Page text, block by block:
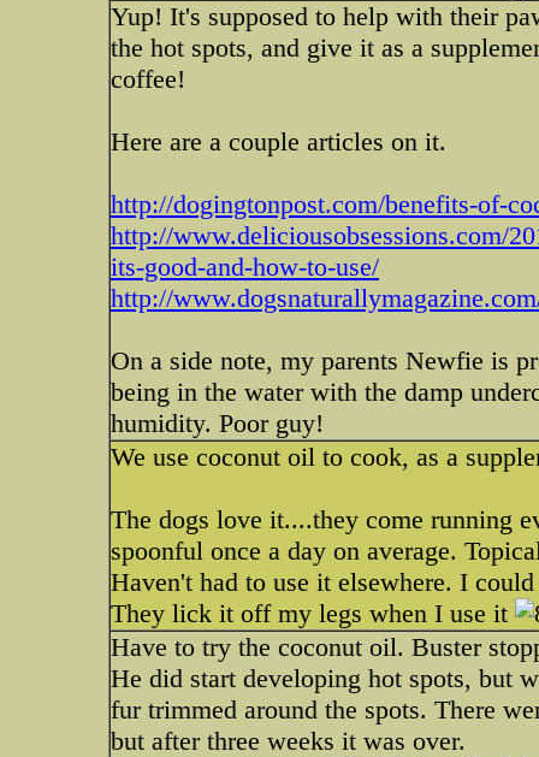
Yup! It's supposed to help with their
the hot spots, and give it as a
coffee!
Here are a couple articles on it.
http://dogingtonpost.com/benefits-of-
http://www.deliciousobsessions.com/
its-good-and-how-to-use/
http://
On a side note, my parents Newfie is
being in the water with the damp
humidity. Poor guy!
We use coconut oil to cook, as a
The dogs love it....they come running
spoonful once a day on average.
Haven't had to use it elsewhere. I
They lick it off my legs when I use it
Have to try the coconut oil. Buster
He did start developing hot spots, but
fur trimmed around the spots. There
but after three weeks it was over.